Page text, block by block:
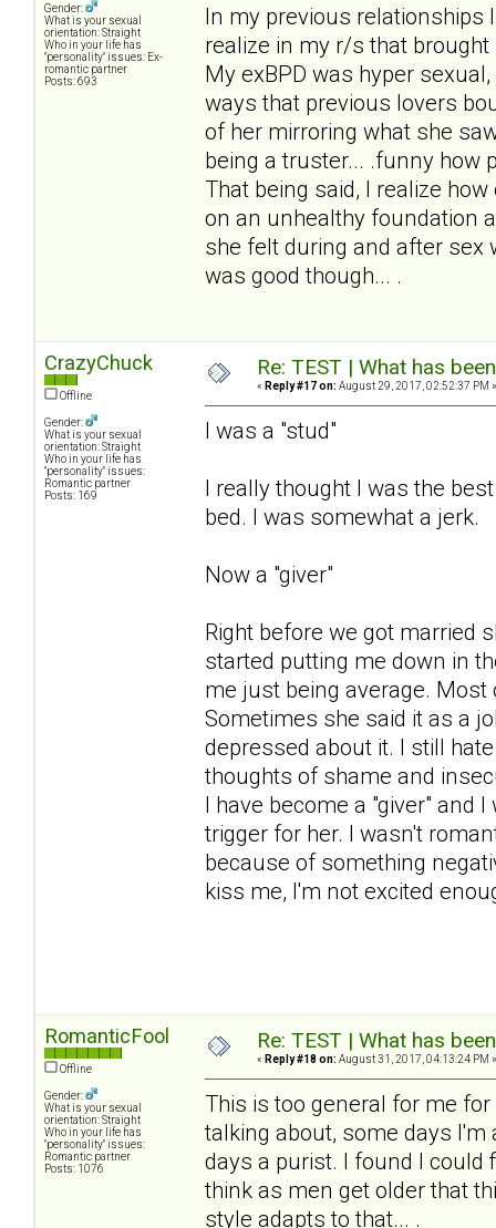
Gender:
What is your sexual
orientation: Straight
Who in your life has
"personality" issues: Ex-
romantic partner
Posts: 693
In my previous relationships
realize in my r/s that
My exBPD was hyper
ways that previous lovers
of her mirroring what she
being a truster... .funny how
That being said, I realize
on an unhealthy foundation
she felt during and after sex
was good though... .
CrazyChuck
Offline
Gender:
What is your sexual
orientation: Straight
Who in your life has
"personality" issues:
Romantic partner
Posts: 169
Re: TEST | What has
« Reply #17 on: August 29, 2017, 02:52:37 PM »
I was a "stud"
I really thought I was the
bed. I was somewhat a jerk.
Now a "giver"
Right before we got married
started putting me down in
me just being average.
Sometimes she said it as a
depressed about it. I still
thoughts of shame and
I have become a "giver" and
trigger for her. I wasn't
because of something
kiss me, I'm not excited
RomanticFool
Offline
Gender:
What is your sexual
orientation: Straight
Who in your life has
"personality" issues:
Romantic partner
Posts: 1076
Re: TEST | What has
« Reply #18 on: August 31, 2017, 04:13:24 PM »
This is too general for me
talking about, some days
days a purist. I found I could
think as men get older that
style adapts to that... .